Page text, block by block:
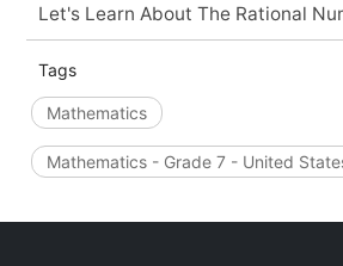
Let's Learn About The Rational
Tags
Mathematics
Mathematics - Grade 7 - United